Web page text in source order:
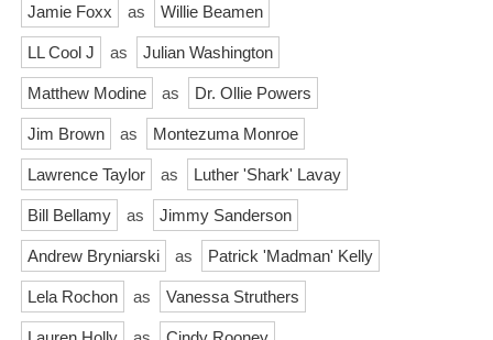
Jamie Foxx as Willie Beamen
LL Cool J as Julian Washington
Matthew Modine as Dr. Ollie Powers
Jim Brown as Montezuma Monroe
Lawrence Taylor as Luther 'Shark' Lavay
Bill Bellamy as Jimmy Sanderson
Andrew Bryniarski as Patrick 'Madman' Kelly
Lela Rochon as Vanessa Struthers